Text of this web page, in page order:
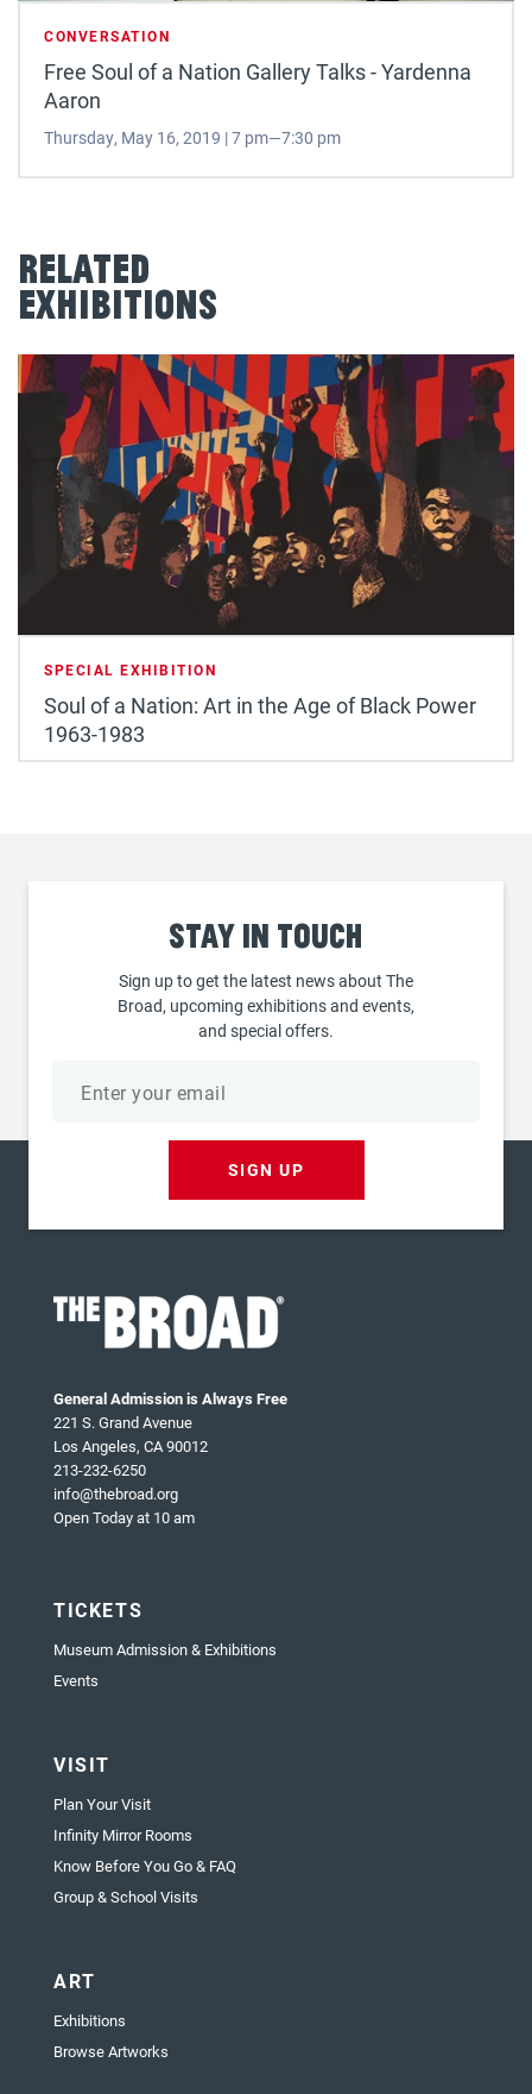
CONVERSATION
Free Soul of a Nation Gallery Talks - Yardenna
Aaron
Thursday, May 16, 2019 | 7 pm—7:30 pm
Related
Exhibitions
SPECIAL EXHIBITION
Soul of a Nation: Art in the Age of Black Power
1963-1983
Stay in touch
Sign up to get the latest news about The
Broad, upcoming exhibitions and events,
and special offers.
SIGN UP
General Admission is Always Free
221 S. Grand Avenue
Los Angeles, CA 90012
213-232-6250
info@thebroad.org
Open Today at 10 am
TICKETS
Museum Admission & Exhibitions
Events
VISIT
Plan Your Visit
Infinity Mirror Rooms
Know Before You Go & FAQ
Group & School Visits
ART
Exhibitions
Browse Artworks